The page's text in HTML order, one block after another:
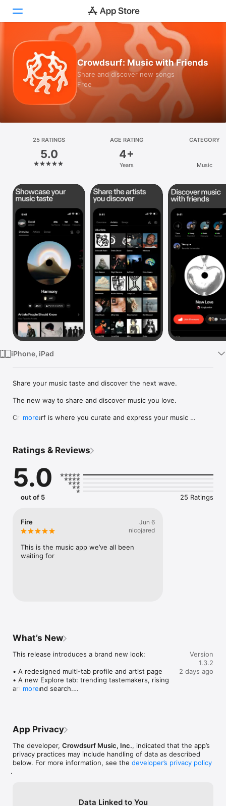
Today
Games
Apps
Platform
iPhone
iPad
Mac
Vision
Watch
Crowdsurf: Music with Friends
Share and discover new songs
Free
25 RATINGS
5.0
AGE RATING
4+
Years
CATEGORY
Music
iPhone, iPad
Share your music taste and discover the next wave.
The new way to share and discover music you love.
Crowdsurf is where you curate and express your music
you're actually listening to, and save what your friends send
straight to your library.
Discover and support your next favorite artist.
more
Ratings & Reviews
5.0
out of 5 25 Ratings
Fire
Jun 6
nicojared
This is the music app we’ve all been
waiting for
What’s New
This release introduces a brand new look:
• A redesigned multi-tab profile and artist page
• A new Explore tab: trending tastemakers, rising
artists, and search.
• Smoother and cooler animations throughout.
more
Version
1.3.2
2 days ago
App Privacy
The developer, Crowdsurf Music, Inc., indicated that the app’s
privacy practices may include handling of data as described
below. For more information, see the developer’s privacy policy
.
Data Linked to You